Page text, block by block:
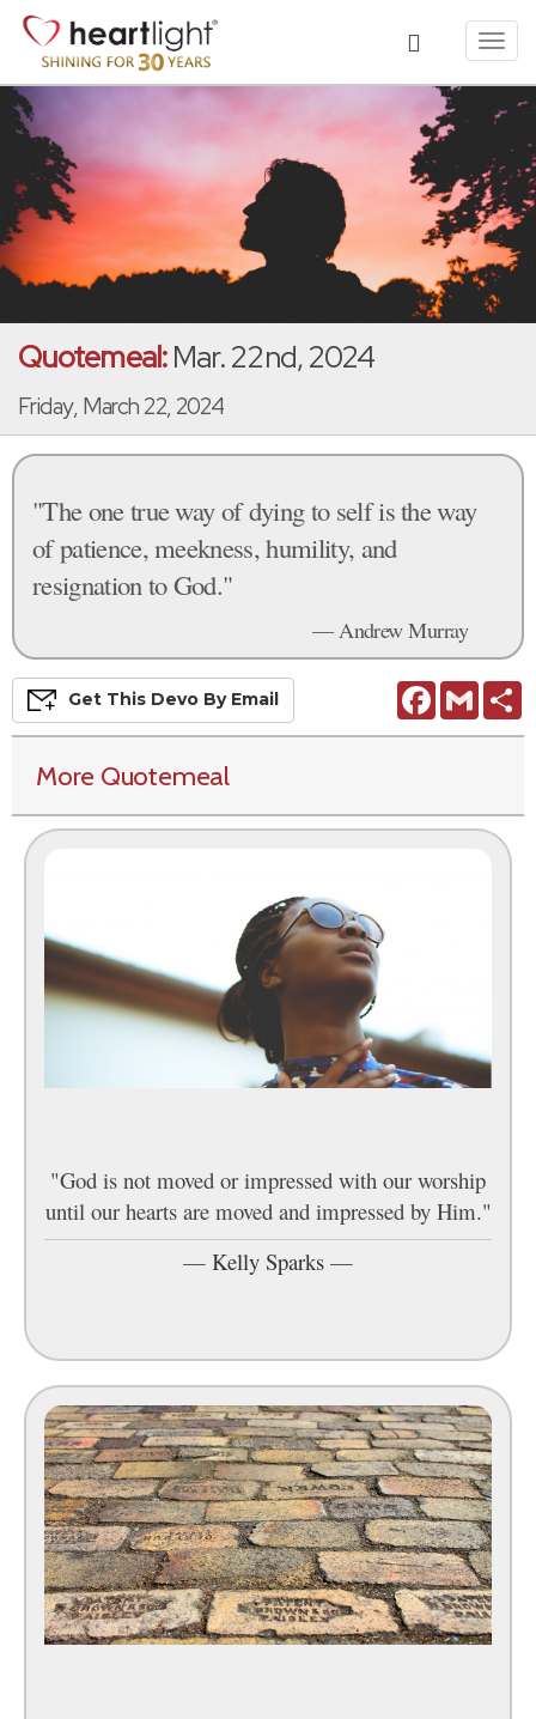
Quotemeal:Mar. 22nd, 2024
Friday, March 22, 2024
"The one true way of dying to self is the way
of patience, meekness, humility, and
resignation to God."
— Andrew Murray
FacebookGmail
Get This Devo By Email
More Quotemeal
"God is not moved or impressed with our worship
until our hearts are moved and impressed by Him."
— Kelly Sparks —